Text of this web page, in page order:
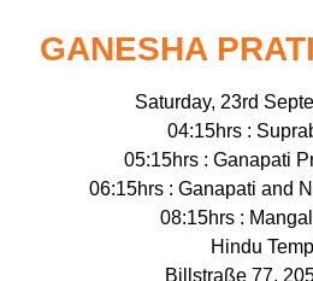
GANESHA
Saturday, 23rd
04:15hrs :
05:15hrs : Ganapati
06:15hrs : Ganapati and
08:15hrs :
Hindu
Billstraße 77,